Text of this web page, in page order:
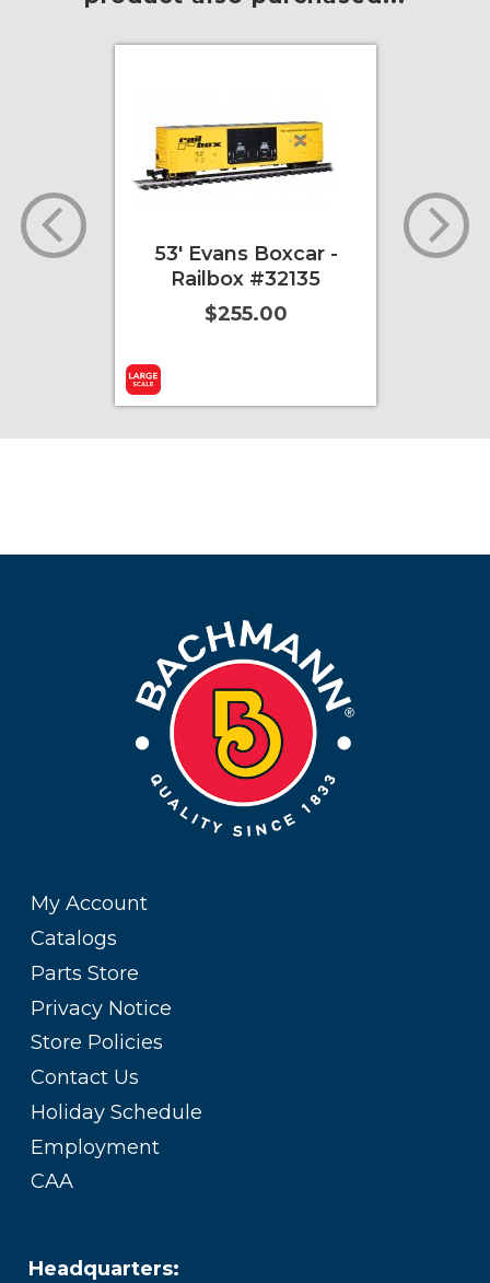
40'
53' Evans Boxcar -
Railbox #32135
$255.00
E-
My Account
Catalogs
Parts Store
Privacy Notice
Store Policies
Contact Us
Holiday Schedule
Employment
CAA
Headquarters: